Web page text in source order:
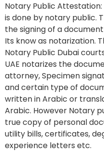
Notary Public
is done by notary public.
the signing of a
Its know as notarization.
Notary Public Dubai
UAE notarizes the
attorney, Specimen
and certain type of
written in Arabic or
Arabic. However Notary
true copy of personal
utility bills, certificates,
experience letters etc.